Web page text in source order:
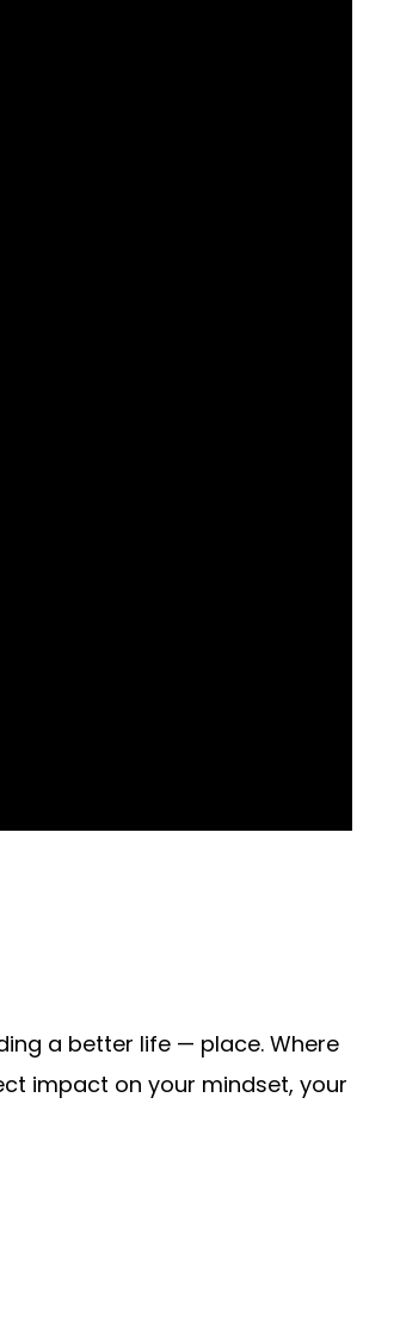
a better life — place. Where
impact on your mindset, your